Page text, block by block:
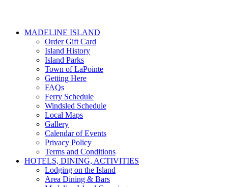
MADELINE ISLAND
Order Gift Card
Island History
Island Parks
Town of LaPointe
Getting Here
FAQs
Ferry Schedule
Windsled Schedule
Local Maps
Gallery
Calendar of Events
Privacy Policy
Terms and Conditions
HOTELS, DINING, ACTIVITIES
Lodging on the Island
Area Dining & Bars